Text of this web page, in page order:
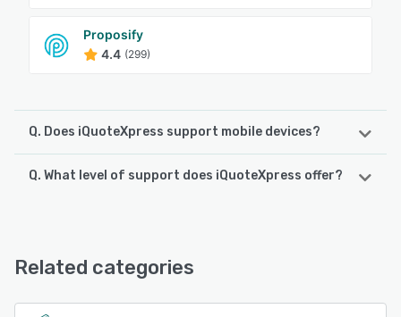
Proposify
4.4 (299)
Q. Does iQuoteXpress support mobile devices?
iQuoteXpress supports the following devices:
Q. What level of support does iQuoteXpress offer?
See alternatives
Related categories